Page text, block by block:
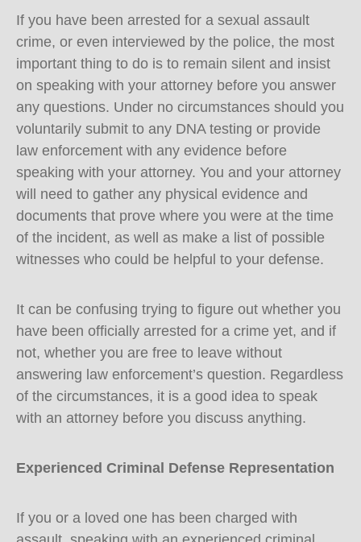
If you have been arrested for a sexual assault
crime, or even interviewed by the police, the most
important thing to do is to remain silent and insist
on speaking with your attorney before you answer
any questions. Under no circumstances should you
voluntarily submit to any DNA testing or provide
law enforcement with any evidence before
speaking with your attorney. You and your attorney
will need to gather any physical evidence and
documents that prove where you were at the time
of the incident, as well as make a list of possible
witnesses who could be helpful to your defense.
It can be confusing trying to figure out whether you
have been officially arrested for a crime yet, and if
not, whether you are free to leave without
answering law enforcement’s question. Regardless
of the circumstances, it is a good idea to speak
with an attorney before you discuss anything.
Experienced Criminal Defense Representation
If you or a loved one has been charged with